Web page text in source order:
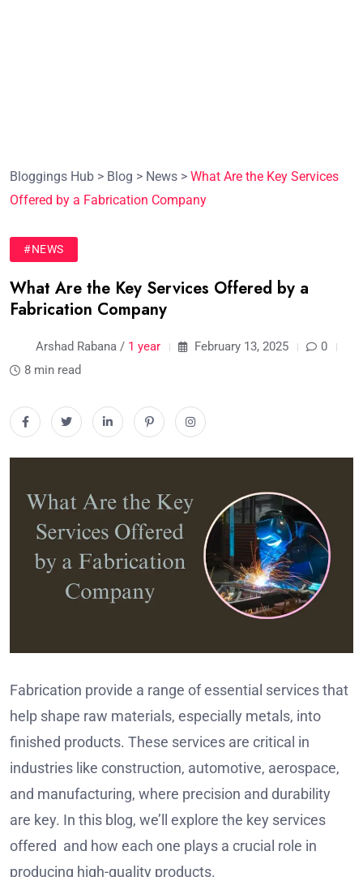
Bloggings Hub > Blog > News > What Are the Key Services
Offered by a Fabrication Company
#NEWS
What Are the Key Services Offered by a
Fabrication Company
Arshad Rabana / 1 year February 13, 2025
0
8 min read
Fabrication provide a range of essential services that
help shape raw materials, especially metals, into
finished products. These services are critical in
industries like construction, automotive, aerospace,
and manufacturing, where precision and durability
are key. In this blog, we’ll explore the key services
offered and how each one plays a crucial role in
producing high-quality products.